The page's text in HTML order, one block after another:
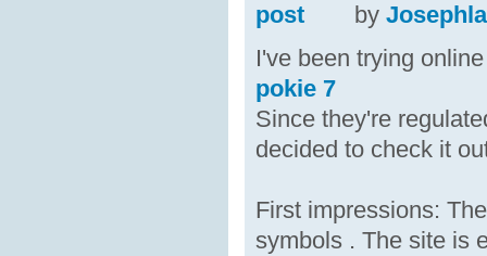
by
I've been trying
pokie 7
Since they're
decided to check it
First impressions:
symbols . The site is